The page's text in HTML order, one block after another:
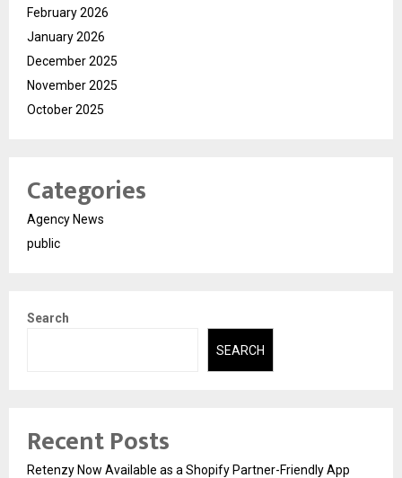
February 2026
January 2026
December 2025
November 2025
October 2025
Categories
Agency News
public
Search
SEARCH
Recent Posts
Retenzy Now Available as a Shopify Partner-Friendly App